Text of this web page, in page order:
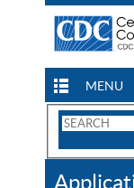
MENU
Search